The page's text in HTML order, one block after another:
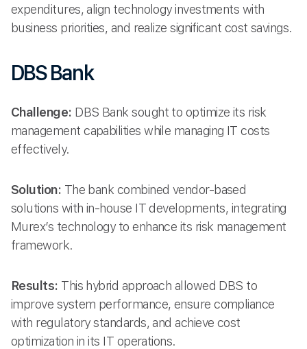
expenditures, align technology investments with
business priorities, and realize significant cost savings.
DBS Bank
Challenge: DBS Bank sought to optimize its risk
management capabilities while managing IT costs
effectively.
Solution: The bank combined vendor-based
solutions with in-house IT developments, integrating
Murex’s technology to enhance its risk management
framework.
Results: This hybrid approach allowed DBS to
improve system performance, ensure compliance
with regulatory standards, and achieve cost
optimization in its IT operations.